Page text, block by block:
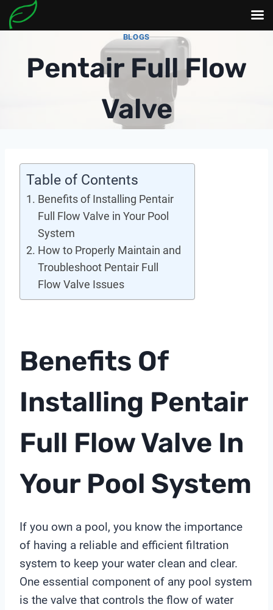
content
BLOGS
Pentair Full Flow
Valve
Table of Contents
Benefits of Installing Pentair
Full Flow Valve in Your Pool
System
How to Properly Maintain and
Troubleshoot Pentair Full
Flow Valve Issues
Benefits Of
Installing Pentair
Full Flow Valve In
Your Pool System
If you own a pool, you know the importance
of having a reliable and efficient filtration
system to keep your water clean and clear.
One essential component of any pool system
is the valve that controls the flow of water